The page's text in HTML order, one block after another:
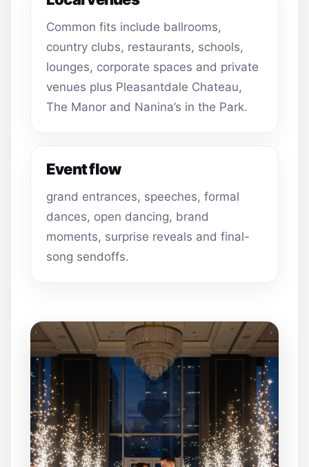
Common fits include ballrooms,
country clubs, restaurants, schools,
lounges, corporate spaces and private
venues plus Pleasantdale Chateau,
The Manor and Nanina’s in the Park.
Event flow
grand entrances, speeches, formal
dances, open dancing, brand
moments, surprise reveals and final-
song sendoffs.